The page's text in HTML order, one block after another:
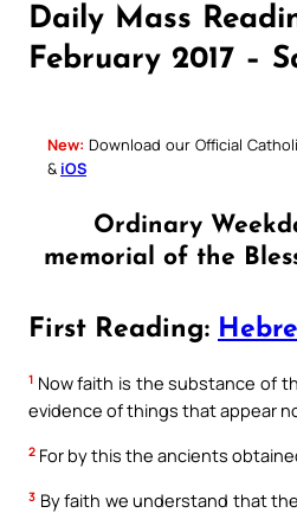
Daily Mass
February 2017 –
New: Download our Official
& iOS
Ordinary
memorial of the
First Reading:
1 Now faith is the substance of
evidence of things that appear
2 For by this the ancients
3 By faith we understand that